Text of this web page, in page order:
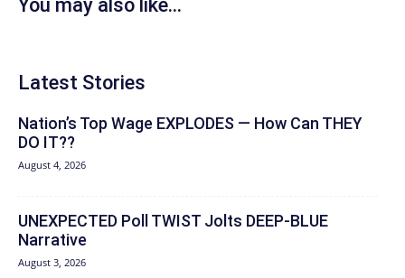
You may also like...
Latest Stories
Nation’s Top Wage EXPLODES — How Can THEY
DO IT??
August 4, 2026
UNEXPECTED Poll TWIST Jolts DEEP-BLUE
Narrative
August 3, 2026